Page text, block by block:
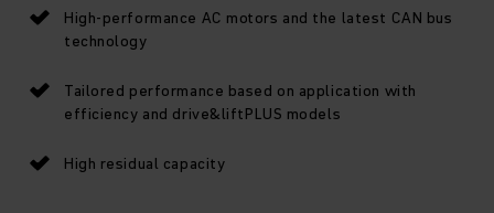
High-performance AC motors and the latest CAN bus
technology
Tailored performance based on application with
efficiency and drive&liftPLUS models
High residual capacity